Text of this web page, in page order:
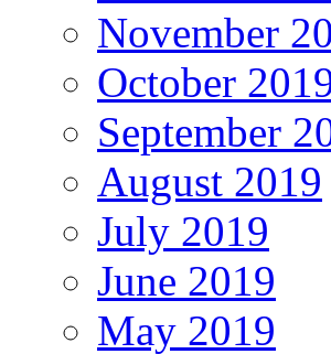
November
October
September
August 2019
July 2019
June 2019
May 2019